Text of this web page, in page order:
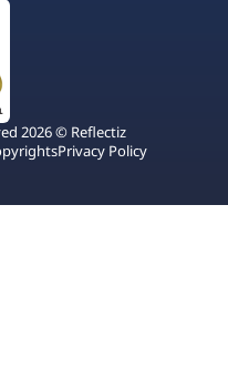
2026 © Reflectiz
Privacy Policy